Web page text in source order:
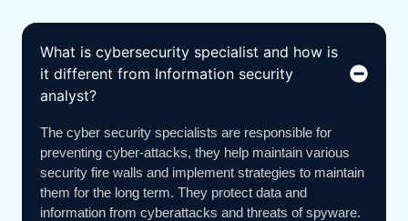
What is cybersecurity specialist and how is
it different from Information security
analyst?
The cyber security specialists are responsible for
preventing cyber-attacks, they help maintain various
security fire walls and implement strategies to maintain
them for the long term. They protect data and
information from cyberattacks and threats of spyware.